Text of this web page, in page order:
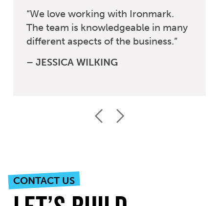
“We love working with Ironmark.
The team is knowledgeable in many
different aspects of the business.”
– JESSICA WILKING
PreviousNext
CONTACT US